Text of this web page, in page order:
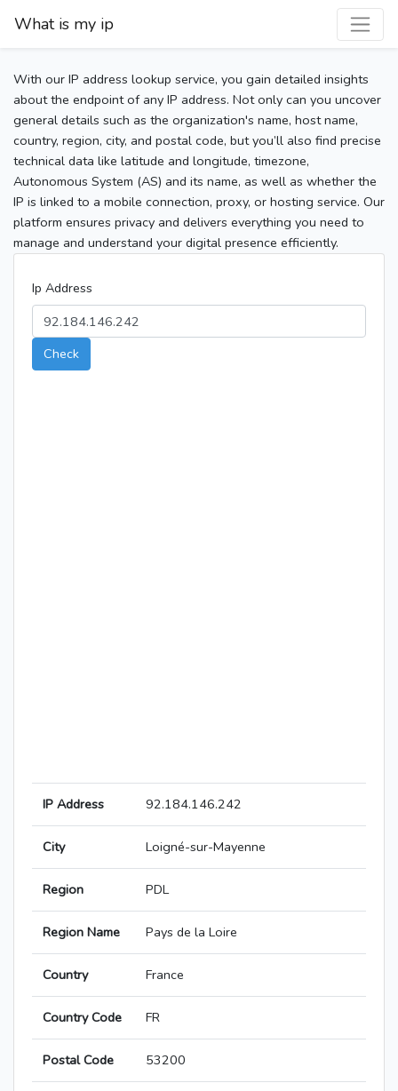
What is my ip
With our IP address lookup service, you gain detailed insights
about the endpoint of any IP address. Not only can you uncover
general details such as the organization's name, host name,
country, region, city, and postal code, but you’ll also find precise
technical data like latitude and longitude, timezone,
Autonomous System (AS) and its name, as well as whether the
IP is linked to a mobile connection, proxy, or hosting service. Our
platform ensures privacy and delivers everything you need to
manage and understand your digital presence efficiently.
Ip Address
Check
IP Address 92.184.146.242
City Loigné-sur-Mayenne
Region PDL
Region Name Pays de la Loire
Country France
Country Code FR
Postal Code 53200